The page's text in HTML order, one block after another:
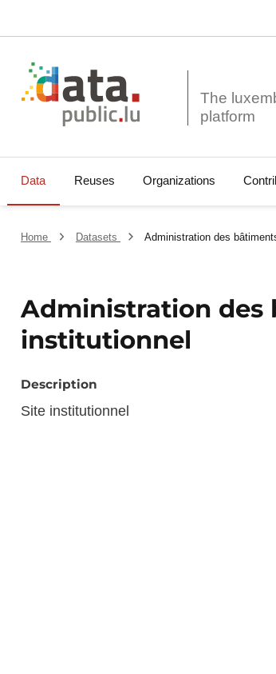
The
Data Reuses Organizations
Home Datasets Administration des
Administration des
institutionnel
Description
Site institutionnel